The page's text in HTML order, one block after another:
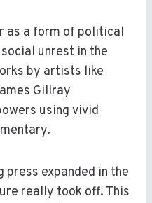
as a form of political
unrest in the
by artists like
Gillray
using vivid
press expanded in the
really took off. This